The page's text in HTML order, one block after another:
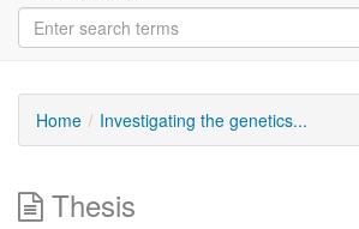
Home Investigating the genetics...
Thesis